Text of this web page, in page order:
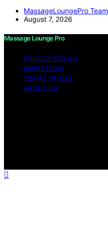
MassageLoungePro Team
August 7, 2026
Massage Lounge Pro
PRIVACY POLICY
IMPRESSUM
TERMS OF USE
ABOUT US